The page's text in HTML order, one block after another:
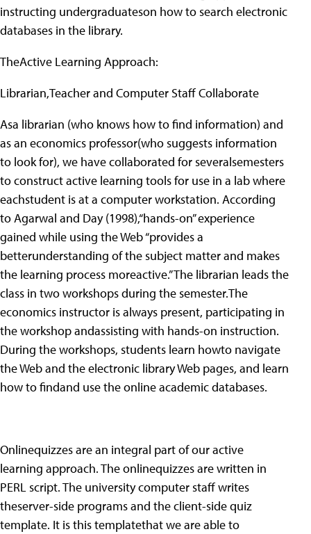
instructing undergraduateson how to search electronic
databases in the library.
TheActive Learning Approach:
Librarian,Teacher and Computer Staff Collaborate
Asa librarian (who knows how to find information) and
as an economics professor(who suggests information
to look for), we have collaborated for severalsemesters
to construct active learning tools for use in a lab where
eachstudent is at a computer workstation. According
to Agarwal and Day (1998),“hands-on” experience
gained while using the Web “provides a
betterunderstanding of the subject matter and makes
the learning process moreactive.” The librarian leads the
class in two workshops during the semester.The
economics instructor is always present, participating in
the workshop andassisting with hands-on instruction.
During the workshops, students learn howto navigate
the Web and the electronic library Web pages, and learn
how to findand use the online academic databases.
Onlinequizzes are an integral part of our active
learning approach. The onlinequizzes are written in
PERL script. The university computer staff writes
theserver-side programs and the client-side quiz
template. It is this templatethat we are able to